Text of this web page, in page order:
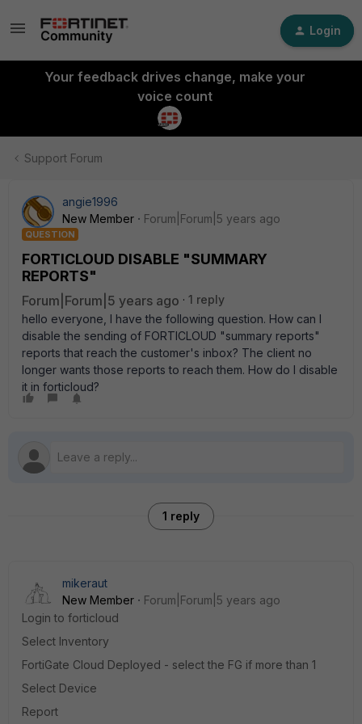
Login
Your feedback drives change, make your
voice count
Support Forum
angie1996
New Member
Forum|Forum|5 years ago
QUESTION
FORTICLOUD DISABLE "SUMMARY
REPORTS"
Forum|Forum|5 years ago
1 reply
hello everyone, I have the following question. How can I
disable the sending of FORTICLOUD "summary reports"
reports that reach the customer's inbox? The client no
longer wants those reports to reach them. How do I disable
it in forticloud?
1 reply
mikeraut
New Member
Forum|Forum|5 years ago
Login to forticloud
Select Inventory
FortiGate Cloud Deployed - select the FG if more than 1
Select Device
Report